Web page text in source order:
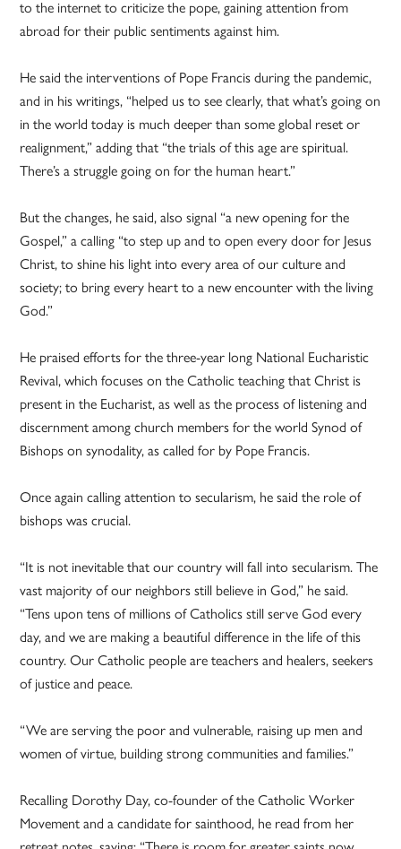
to the internet to criticize the pope, gaining attention from
abroad for their public sentiments against him.
He said the interventions of Pope Francis during the pandemic,
and in his writings, “helped us to see clearly, that what’s going on
in the world today is much deeper than some global reset or
realignment,” adding that “the trials of this age are spiritual.
There’s a struggle going on for the human heart.”
But the changes, he said, also signal “a new opening for the
Gospel,” a calling “to step up and to open every door for Jesus
Christ, to shine his light into every area of our culture and
society; to bring every heart to a new encounter with the living
God.”
He praised efforts for the three-year long National Eucharistic
Revival, which focuses on the Catholic teaching that Christ is
present in the Eucharist, as well as the process of listening and
discernment among church members for the world Synod of
Bishops on synodality, as called for by Pope Francis.
Once again calling attention to secularism, he said the role of
bishops was crucial.
“It is not inevitable that our country will fall into secularism. The
vast majority of our neighbors still believe in God,” he said.
“Tens upon tens of millions of Catholics still serve God every
day, and we are making a beautiful difference in the life of this
country. Our Catholic people are teachers and healers, seekers
of justice and peace.
“We are serving the poor and vulnerable, raising up men and
women of virtue, building strong communities and families.”
Recalling Dorothy Day, co-founder of the Catholic Worker
Movement and a candidate for sainthood, he read from her